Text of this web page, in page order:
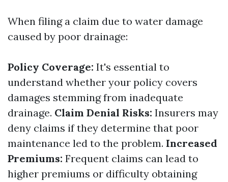
When filing a claim due to water damage
caused by poor drainage:
Policy Coverage: It's essential to
understand whether your policy covers
damages stemming from inadequate
drainage. Claim Denial Risks: Insurers may
deny claims if they determine that poor
maintenance led to the problem. Increased
Premiums: Frequent claims can lead to
higher premiums or difficulty obtaining